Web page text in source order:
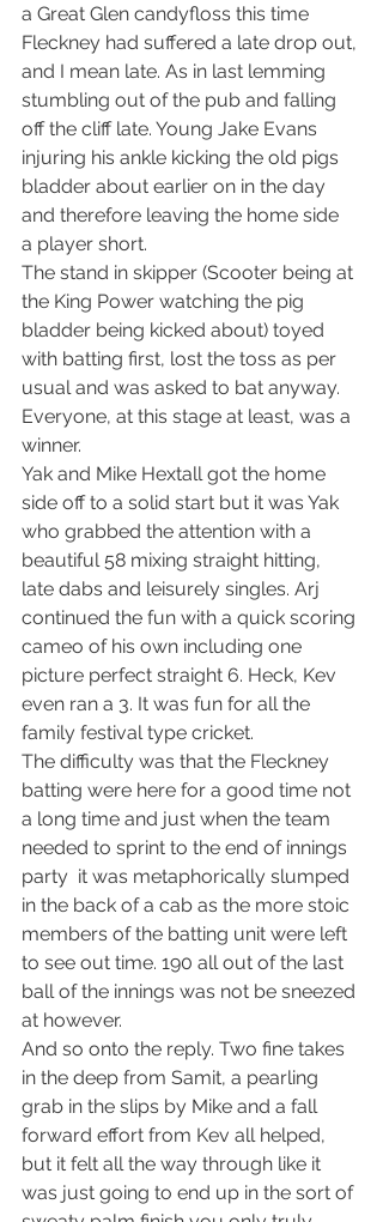
a Great Glen candyfloss this time
Fleckney had suffered a late drop out,
and I mean late. As in last lemming
stumbling out of the pub and falling
off the cliff late. Young Jake Evans
injuring his ankle kicking the old pigs
bladder about earlier on in the day
and therefore leaving the home side
a player short.
The stand in skipper (Scooter being at
the King Power watching the pig
bladder being kicked about) toyed
with batting first, lost the toss as per
usual and was asked to bat anyway.
Everyone, at this stage at least, was a
winner.
Yak and Mike Hextall got the home
side off to a solid start but it was Yak
who grabbed the attention with a
beautiful 58 mixing straight hitting,
late dabs and leisurely singles. Arj
continued the fun with a quick scoring
cameo of his own including one
picture perfect straight 6. Heck, Kev
even ran a 3. It was fun for all the
family festival type cricket.
The difficulty was that the Fleckney
batting were here for a good time not
a long time and just when the team
needed to sprint to the end of innings
party  it was metaphorically slumped
in the back of a cab as the more stoic
members of the batting unit were left
to see out time. 190 all out of the last
ball of the innings was not be sneezed
at however.
And so onto the reply. Two fine takes
in the deep from Samit, a pearling
grab in the slips by Mike and a fall
forward effort from Kev all helped,
but it felt all the way through like it
was just going to end up in the sort of